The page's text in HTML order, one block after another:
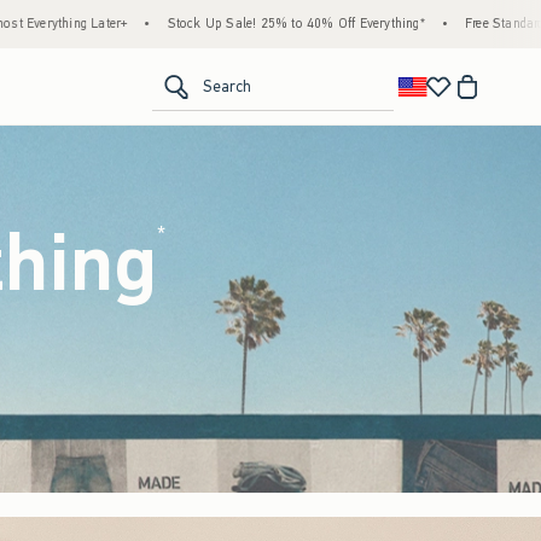
Up Sale! 25% to 40% Off Everything* • Free Standard Shipping & Handling on All
Search
*